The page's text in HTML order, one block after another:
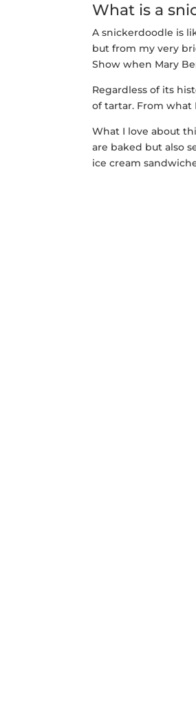
What is a
A snickerdoodle is
but from my very
Show when Mary
Regardless of its
of tartar. From what
What I love about
are baked but also
ice cream